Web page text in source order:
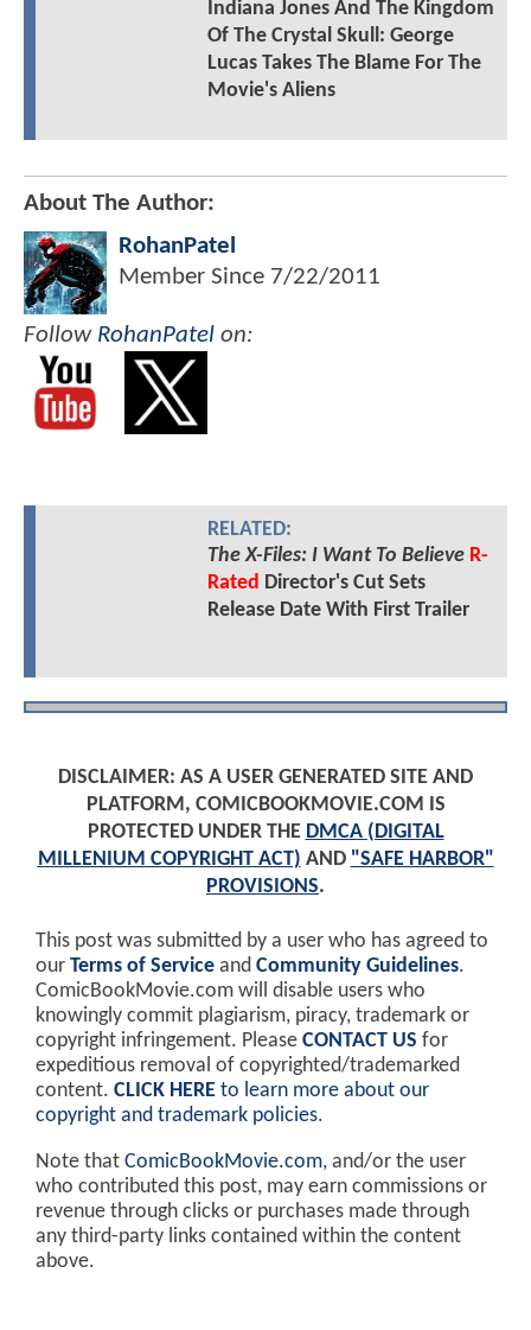
Indiana Jones And The Kingdom
Of The Crystal Skull: George
Lucas Takes The Blame For The
Movie's Aliens
About The Author:
RohanPatel
Member Since 7/22/2011
Follow RohanPatel on:
RELATED:
The X-Files: I Want To Believe R-
Rated Director's Cut Sets
Release Date With First Trailer
DISCLAIMER: AS A USER GENERATED SITE AND
PLATFORM, COMICBOOKMOVIE.COM IS
PROTECTED UNDER THE DMCA (DIGITAL
MILLENIUM COPYRIGHT ACT) AND "SAFE HARBOR"
PROVISIONS.
This post was submitted by a user who has agreed to
our Terms of Service and Community Guidelines.
ComicBookMovie.com will disable users who
knowingly commit plagiarism, piracy, trademark or
copyright infringement. Please CONTACT US for
expeditious removal of copyrighted/trademarked
content. CLICK HERE to learn more about our
copyright and trademark policies.
Note that ComicBookMovie.com, and/or the user
who contributed this post, may earn commissions or
revenue through clicks or purchases made through
any third-party links contained within the content
above.